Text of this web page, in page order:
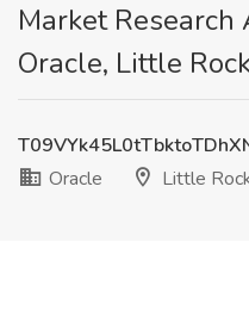
Market Research
Oracle, Little
Oracle
Little